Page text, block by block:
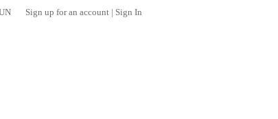
Sign up for an account | Sign In